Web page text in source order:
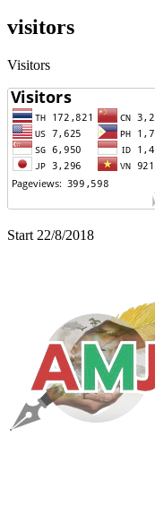
visitors
Visitors
Start 22/8/2018